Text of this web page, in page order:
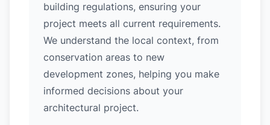
building regulations, ensuring your
project meets all current requirements.
We understand the local context, from
conservation areas to new
development zones, helping you make
informed decisions about your
architectural project.